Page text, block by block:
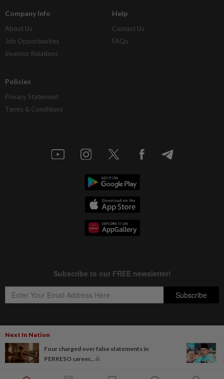
Next In Nation
Four charged over false statements in
PERKESO career...
Company Info
About Us
Job Opportunities
Investor Relations
Help
Contact Us
FAQs
Policies
Privacy Statement
Terms & Conditions
Copyright © 1995- 2026
Star Media Group Berhad [197101000523 (10894-D)]
Best viewed on Chrome browsers.